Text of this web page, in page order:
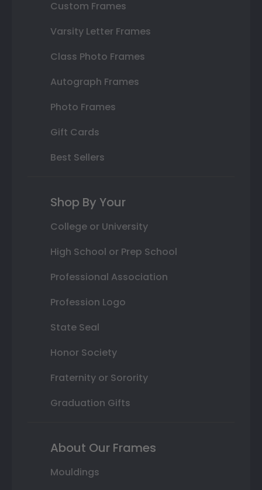
Custom Frames
Varsity Letter Frames
Class Photo Frames
Autograph Frames
Photo Frames
Gift Cards
Best Sellers
Shop By Your
College or University
High School or Prep School
Professional Association
Profession Logo
State Seal
Honor Society
Fraternity or Sorority
Graduation Gifts
About Our Frames
Mouldings